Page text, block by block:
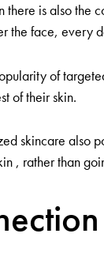
there is also the
the face, every
of
of their skin.
skincare also
, rather than